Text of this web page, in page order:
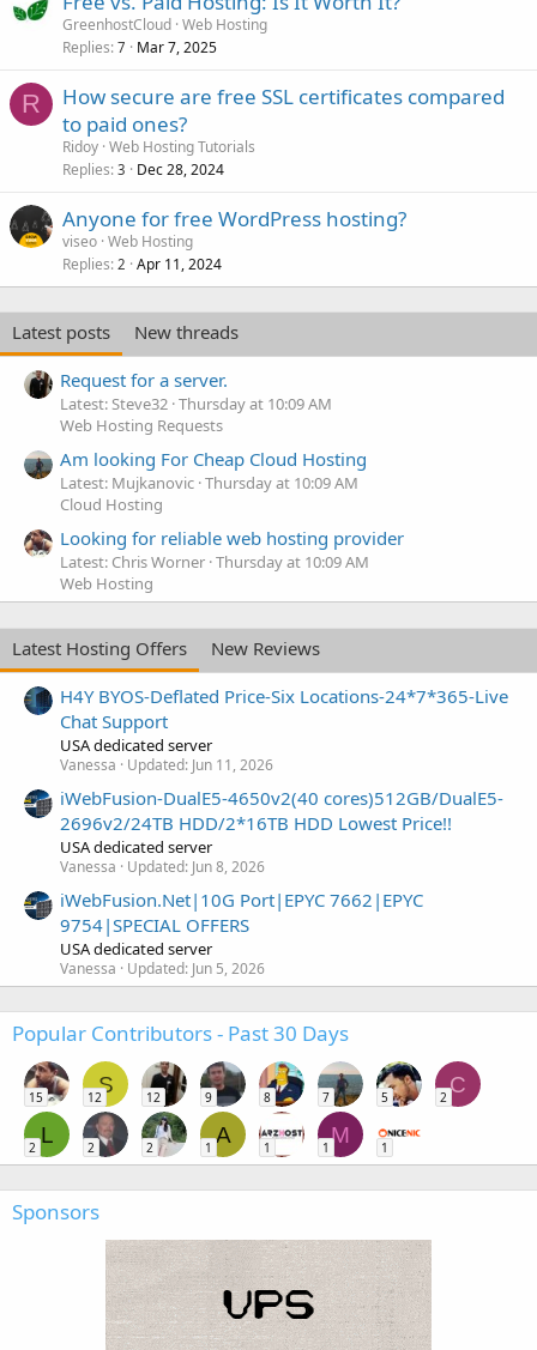
GreenhostCloud Web Hosting
Replies 7 Mar 7, 2025
R
How secure are free SSL certificates compared
to paid ones?
Ridoy Web Hosting Tutorials
Replies 3 Dec 28, 2024
Anyone for free WordPress hosting?
viseo Web Hosting
Replies 2 Apr 11, 2024
Latest posts
New threads
Request for a server.
Latest: Steve32 Thursday at 10:09 AM
Web Hosting Requests
Am looking For Cheap Cloud Hosting
Latest: Mujkanovic Thursday at 10:09 AM
Cloud Hosting
Looking for reliable web hosting provider
Latest: Chris Worner Thursday at 10:09 AM
Web Hosting
Latest Hosting Offers
New Reviews
H4Y BYOS-Deflated Price-Six Locations-24*7*365-Live
Chat Support
USA dedicated server
Vanessa Updated: Jun 11, 2026
iWebFusion-DualE5-4650v2(40 cores)512GB/DualE5-
2696v2/24TB HDD/2*16TB HDD Lowest Price!!
USA dedicated server
Vanessa Updated: Jun 8, 2026
iWebFusion.Net|10G Port|EPYC 7662|EPYC
9754|SPECIAL OFFERS
USA dedicated server
Vanessa Updated: Jun 5, 2026
Popular Contributors - Past 30 Days
15
S
12 12 9 8 7 5
C
2
L
2 2 2
A
1 1
M
1 1
Sponsors